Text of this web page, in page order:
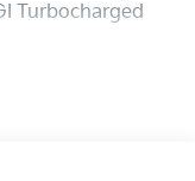
Turbocharged